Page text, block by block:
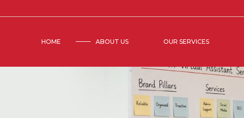
HOME ABOUT US OUR SERVICES